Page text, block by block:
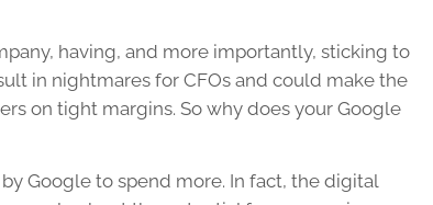
having, and more importantly, sticking to
in nightmares for CFOs and could make the
on tight margins. So why does your Google
Google to spend more. In fact, the digital